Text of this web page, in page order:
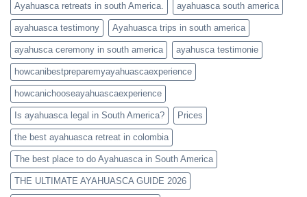
Ayahuasca retreats in south America. ayahuasca south america
ayahuasca testimony Ayahuasca trips in south america
ayahusca ceremony in south america ayahusca testimonie
howcanibestpreparemyayahuascaexperience
howcanichooseayahuascaexperience
Is ayahuasca legal in South America? Prices
the best ayahuasca retreat in colombia
The best place to do Ayahuasca in South America
THE ULTIMATE AYAHUASCA GUIDE 2026